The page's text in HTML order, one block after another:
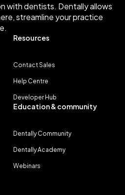
with dentists. Dentally allows
streamline your practice
Resources
Contact Sales
Help Centre
Developer Hub
Education & community
Dentally Community
Dentally Academy
Webinars